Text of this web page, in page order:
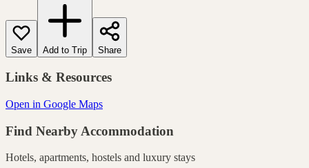
Save Add to Trip Share
Links & Resources
Open in Google Maps
Find Nearby Accommodation
Hotels, apartments, hostels and luxury stays